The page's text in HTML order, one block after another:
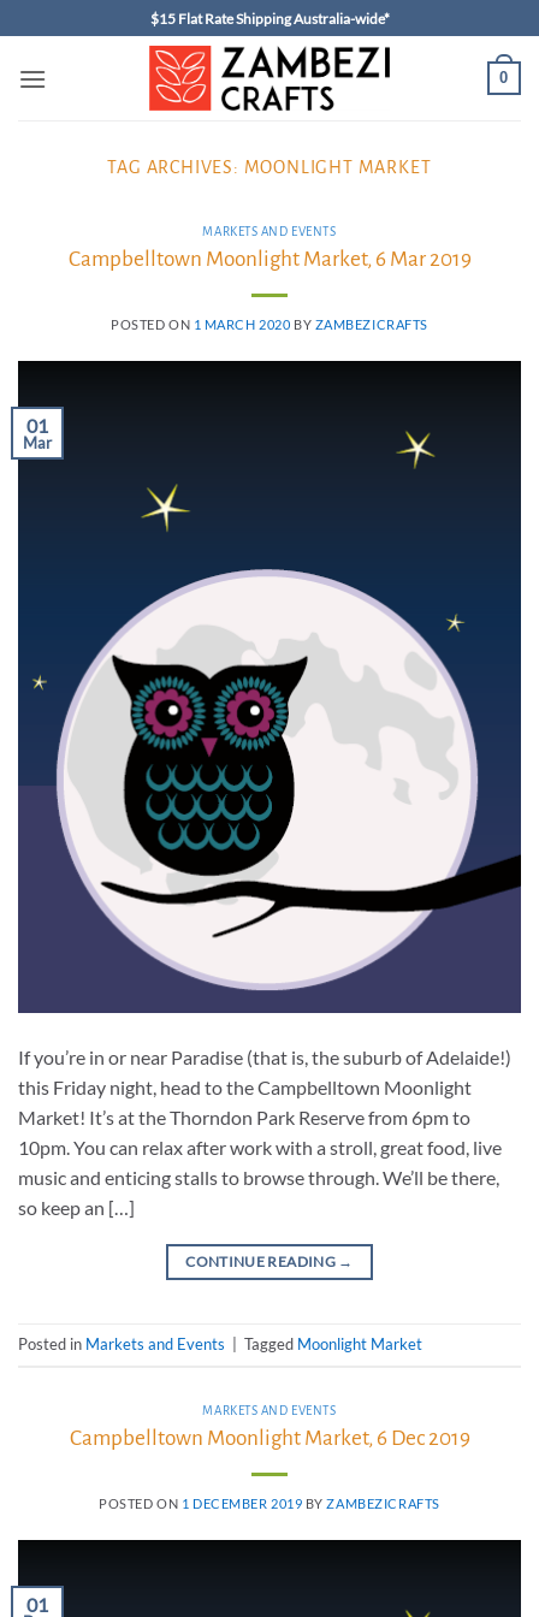
to
content
$15 Flat Rate Shipping Australia-wide*
0
TAG ARCHIVES: MOONLIGHT MARKET
MARKETS AND EVENTS
Campbelltown Moonlight Market, 6 Mar 2019
POSTED ON 1 MARCH 2020 BY ZAMBEZICRAFTS
01
Mar
If you’re in or near Paradise (that is, the suburb of Adelaide!)
this Friday night, head to the Campbelltown Moonlight
Market! It’s at the Thorndon Park Reserve from 6pm to
10pm. You can relax after work with a stroll, great food, live
music and enticing stalls to browse through. We’ll be there,
so keep an […]
CONTINUE READING →
Posted in Markets and Events Tagged Moonlight Market
MARKETS AND EVENTS
Campbelltown Moonlight Market, 6 Dec 2019
POSTED ON 1 DECEMBER 2019 BYZAMBEZICRAFTS
01